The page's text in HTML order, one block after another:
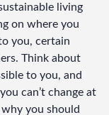
living
on where you
you, certain
Think about
to you, and
can’t change at
you should